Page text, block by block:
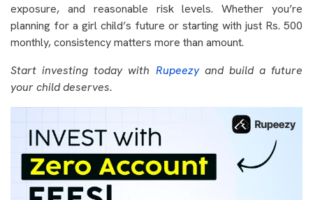
exposure, and reasonable risk levels. Whether you’re
planning for a girl child’s future or starting with just Rs. 500
monthly, consistency matters more than amount.
Start investing today with Rupeezyand build a future
your child deserves.